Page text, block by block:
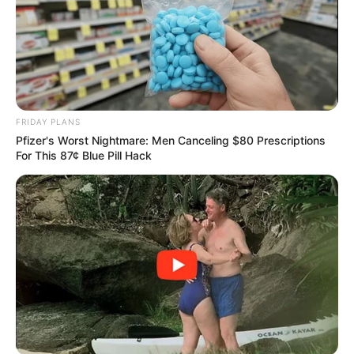
Lemon: Lemon is a natural detoxifier. Its high vitamin C
content boosts the immune system and helps flush toxins
out of the body. Lemon also promotes digestion and has a
diuretic effect, helping reduce bloating and water
retention.
FRIDAY PLANS
Pfizer's Worst Nightmare: Men Canceling $80 Prescriptions
For This 87¢ Blue Pill Hack